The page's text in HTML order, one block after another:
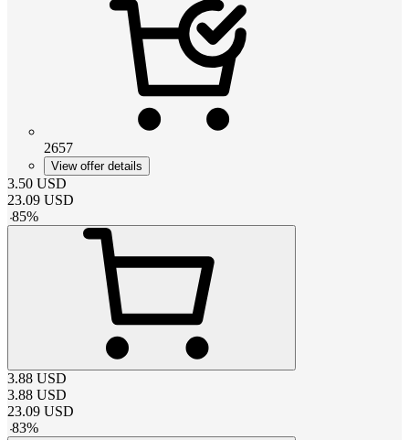
2657
View offer details
3.50 USD
23.09 USD
-85%
3.88 USD
3.88 USD
23.09 USD
-83%